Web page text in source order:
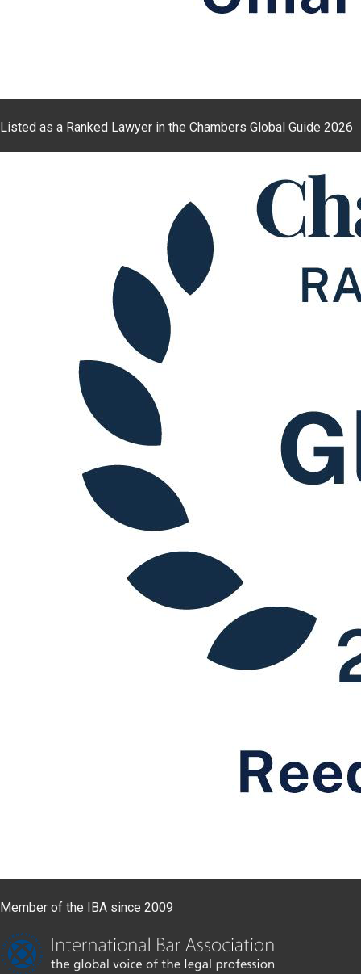
Listed as a Ranked Lawyer in the Chambers Global Guide 2026
Member of the IBA since 2009